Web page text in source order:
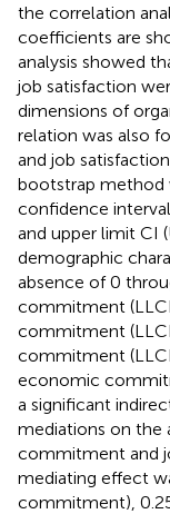
the correlation
coefficients are
analysis showed
job satisfaction
dimensions of
relation was also
and job
bootstrap method
confidence
and upper limit CI
demographic
absence of 0
commitment
commitment
commitment
economic
a significant
mediations on the
commitment and
mediating effect
commitment),